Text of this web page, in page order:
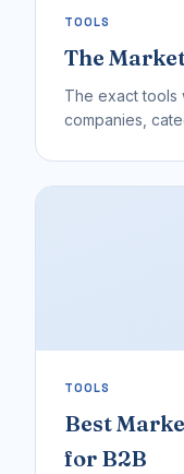
TOOLS
The
The exact tools
companies,
TOOLS
Best
for B2B